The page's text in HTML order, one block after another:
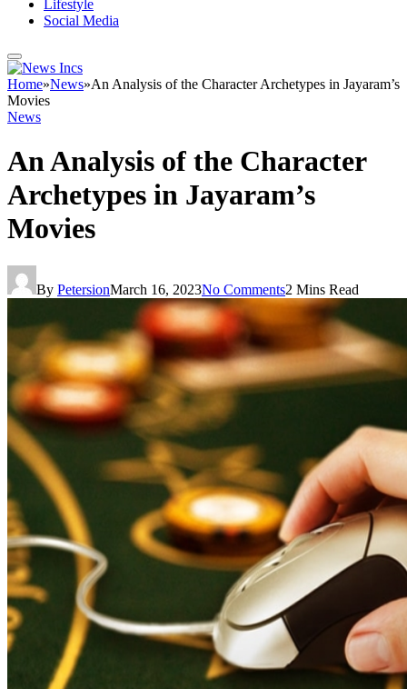
Lifestyle
Social Media
Home»News»An Analysis of the Character Archetypes in Jayaram’s
Movies
News
An Analysis of the Character
Archetypes in Jayaram’s
Movies
By PetersionMarch 16, 2023No Comments2 Mins Read